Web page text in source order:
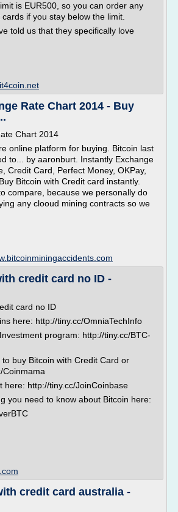
is EUR500, so you can order any
if you stay below the limit.
told us that they specifically love
Rate Chart 2014 - Buy
Chart 2014
online platform for buying. Bitcoin last
to... by aaronburt. Instantly Exchange
Credit Card, Perfect Money, OKPay,
Bitcoin with Credit card instantly.
compare, because we personally do
any clooud mining contracts so we
credit card no ID -
card no ID
here: http://tiny.cc/OmniaTechInfo
program: http://tiny.cc/BTC-
buy Bitcoin with Credit Card or
Coinmama
here: http://tiny.cc/JoinCoinbase
you need to know about Bitcoin here:
credit card australia -